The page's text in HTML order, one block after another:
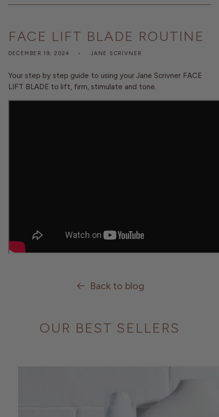
FACE LIFT BLADE ROUTINE
DECEMBER 19, 2024 JANE SCRIVNER
Your step by step guide to using your Jane Scrivner FACE
LIFT BLADE to lift, firm, stimulate and tone.
Back to blog
OUR BEST SELLERS